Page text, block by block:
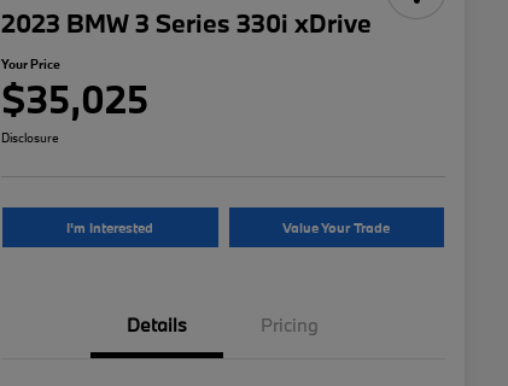
2023 BMW 3 Series 330i xDrive
Your Price
$35,025
Disclosure
I'm Interested Value Your Trade
Details Pricing